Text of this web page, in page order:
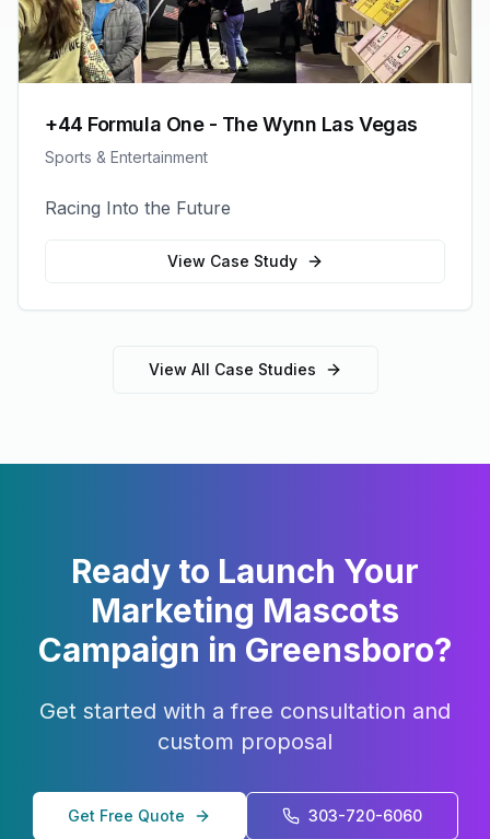
+44 Formula One - The Wynn Las Vegas
Sports & Entertainment
Racing Into the Future
View Case Study
View All Case Studies
Ready to Launch Your
Marketing Mascots
Campaign in Greensboro?
Get started with a free consultation and
custom proposal
Get Free Quote 303-720-6060